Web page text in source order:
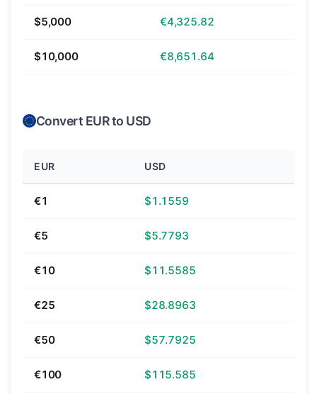
$5,000 €4,325.82
$10,000 €8,651.64
Convert EUR to USD
EUR USD
€1 $1.1559
€5 $5.7793
€10 $11.5585
€25 $28.8963
€50 $57.7925
€100 $115.585